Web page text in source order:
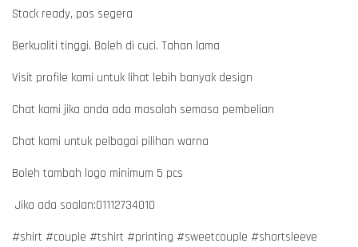
Stock ready, pos segera
Berkualiti tinggi. Boleh di cuci. Tahan lama
Visit profile kami untuk lihat lebih banyak design
Chat kami jika anda ada masalah semasa pembelian
Chat kami untuk pelbagai pilihan warna
Boleh tambah logo minimum 5 pcs
Jika ada soalan:01112734010
#shirt #couple #tshirt #printing #sweetcouple #shortsleeve